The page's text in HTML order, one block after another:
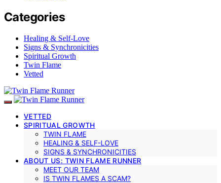
Categories
Healing & Self-Love
Signs & Synchronicities
Spiritual Growth
Twin Flame
Vetted
VETTED
SPIRITUAL GROWTH
TWIN FLAME
HEALING & SELF-LOVE
SIGNS & SYNCHRONICITIES
ABOUT US: TWIN FLAME RUNNER
MEET OUR TEAM
IS TWIN FLAMES A SCAM?